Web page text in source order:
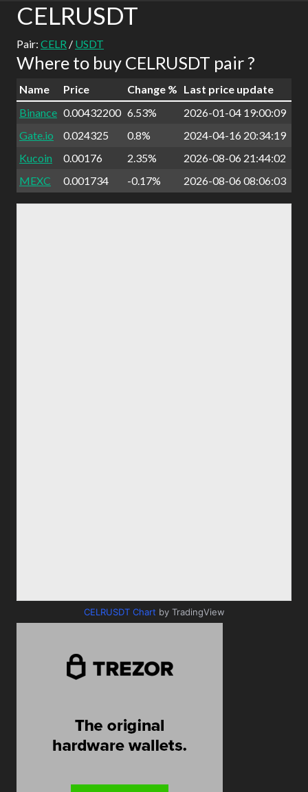
CELRUSDT
Pair: CELR / USDT
Where to buy CELRUSDT pair ?
Name Price Change % Last price update
Binance 0.00432200 6.53%
2026-01-04 19:00:09
Gate.io
0.024325 0.8%
2024-04-16 20:34:19
Kucoin
0.00176 2.35%
2026-08-06 21:44:02
MEXC
0.001734 -0.17% 2026-08-06 08:06:03
CELRUSDT Chart by TradingView